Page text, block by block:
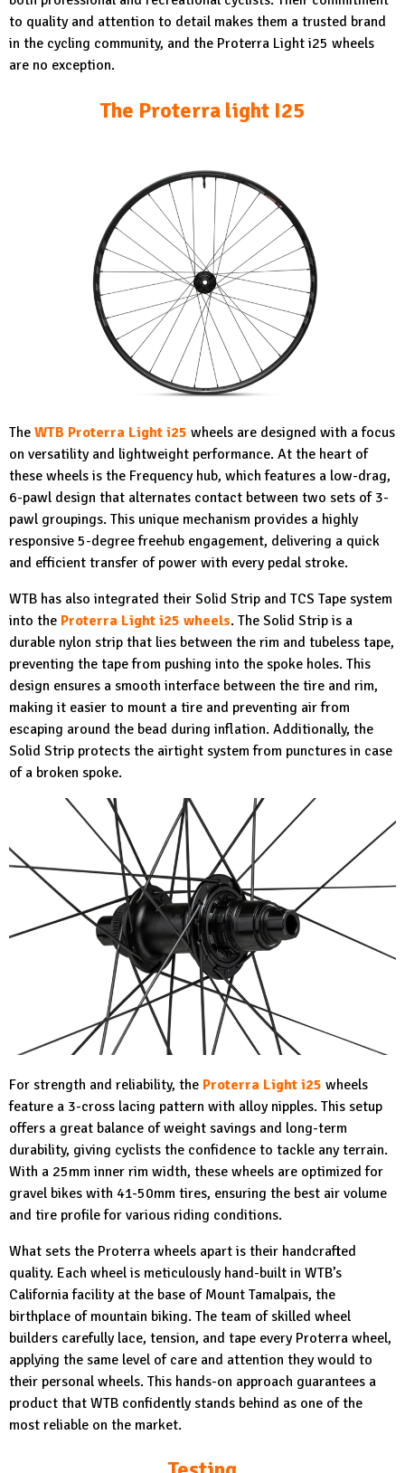
to quality and attention to detail makes them a trusted brand
in the cycling community, and the Proterra Light i25 wheels
are no exception.
The Proterra light I25
The WTB Proterra Light i25 wheels are designed with a focus
on versatility and lightweight performance. At the heart of
these wheels is the Frequency hub, which features a low-drag,
6-pawl design that alternates contact between two sets of 3-
pawl groupings. This unique mechanism provides a highly
responsive 5-degree freehub engagement, delivering a quick
and efficient transfer of power with every pedal stroke.
WTB has also integrated their Solid Strip and TCS Tape system
into the Proterra Light i25 wheels. The Solid Strip is a
durable nylon strip that lies between the rim and tubeless tape,
preventing the tape from pushing into the spoke holes. This
design ensures a smooth interface between the tire and rim,
making it easier to mount a tire and preventing air from
escaping around the bead during inflation. Additionally, the
Solid Strip protects the airtight system from punctures in case
of a broken spoke.
For strength and reliability, the Proterra Light i25 wheels
feature a 3-cross lacing pattern with alloy nipples. This setup
offers a great balance of weight savings and long-term
durability, giving cyclists the confidence to tackle any terrain.
With a 25mm inner rim width, these wheels are optimized for
gravel bikes with 41-50mm tires, ensuring the best air volume
and tire profile for various riding conditions.
What sets the Proterra wheels apart is their handcrafted
quality. Each wheel is meticulously hand-built in WTB’s
California facility at the base of Mount Tamalpais, the
birthplace of mountain biking. The team of skilled wheel
builders carefully lace, tension, and tape every Proterra wheel,
applying the same level of care and attention they would to
their personal wheels. This hands-on approach guarantees a
product that WTB confidently stands behind as one of the
most reliable on the market.